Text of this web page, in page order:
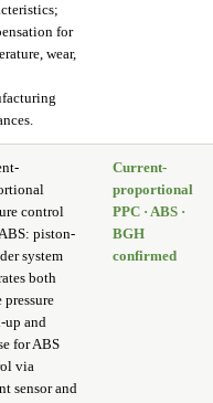
for
wear,
control
piston-
system
both
pressure
up and
for ABS
via
sensor and
Current-
proportional
PPC · ABS ·
BGH
confirmed